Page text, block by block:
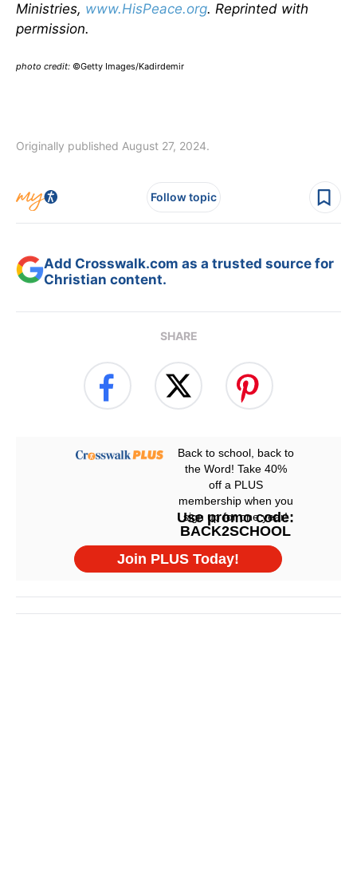
Ministries, www.HisPeace.org. Reprinted with
permission.
photo credit: ©Getty Images/Kadirdemir
Originally published August 27, 2024.
Follow topic
Add Crosswalk.com as a trusted source for
Christian content.
SHARE